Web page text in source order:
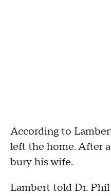
According to
left the home. After
bury his wife.
Lambert told Dr.